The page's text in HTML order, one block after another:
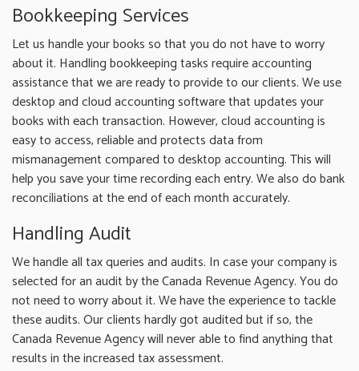
Bookkeeping Services
Let us handle your books so that you do not have to worry
about it. Handling bookkeeping tasks require accounting
assistance that we are ready to provide to our clients. We use
desktop and cloud accounting software that updates your
books with each transaction. However, cloud accounting is
easy to access, reliable and protects data from
mismanagement compared to desktop accounting. This will
help you save your time recording each entry. We also do bank
reconciliations at the end of each month accurately.
Handling Audit
We handle all tax queries and audits. In case your company is
selected for an audit by the Canada Revenue Agency. You do
not need to worry about it. We have the experience to tackle
these audits. Our clients hardly got audited but if so, the
Canada Revenue Agency will never able to find anything that
results in the increased tax assessment.